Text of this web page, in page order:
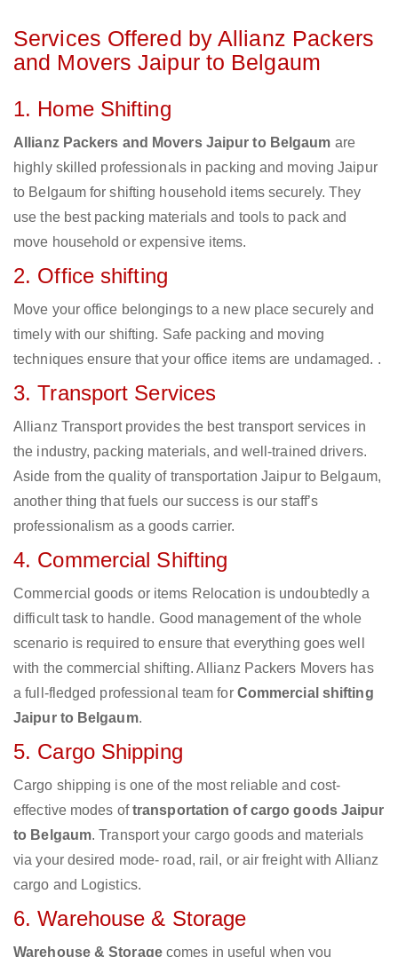
Services Offered by Allianz Packers
and Movers Jaipur to Belgaum
1. Home Shifting
Allianz Packers and Movers Jaipur to Belgaum are
highly skilled professionals in packing and moving Jaipur
to Belgaum for shifting household items securely. They
use the best packing materials and tools to pack and
move household or expensive items.
2. Office shifting
Move your office belongings to a new place securely and
timely with our shifting. Safe packing and moving
techniques ensure that your office items are undamaged. .
3. Transport Services
Allianz Transport provides the best transport services in
the industry, packing materials, and well-trained drivers.
Aside from the quality of transportation Jaipur to Belgaum,
another thing that fuels our success is our staff’s
professionalism as a goods carrier.
4. Commercial Shifting
Commercial goods or items Relocation is undoubtedly a
difficult task to handle. Good management of the whole
scenario is required to ensure that everything goes well
with the commercial shifting. Allianz Packers Movers has
a full-fledged professional team for Commercial shifting
Jaipur to Belgaum.
5. Cargo Shipping
Cargo shipping is one of the most reliable and cost-
effective modes oftransportation of cargo goods Jaipur
to Belgaum. Transport your cargo goods and materials
via your desired mode- road, rail, or air freight with Allianz
cargo and Logistics.
6. Warehouse & Storage
Warehouse & Storagecomes in useful when you